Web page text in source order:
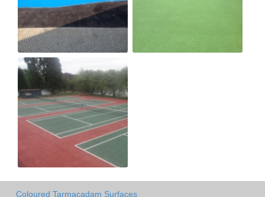
Coloured Tarmacadam Surfaces